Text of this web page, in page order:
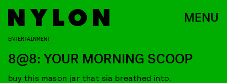
MENU
ENTERTAINMENT
8@8: YOUR MORNING SCOOP
buy this mason jar that sia breathed into.